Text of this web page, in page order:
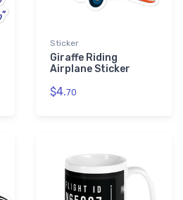
Sticker
Giraffe Riding
Airplane Sticker
$4.70